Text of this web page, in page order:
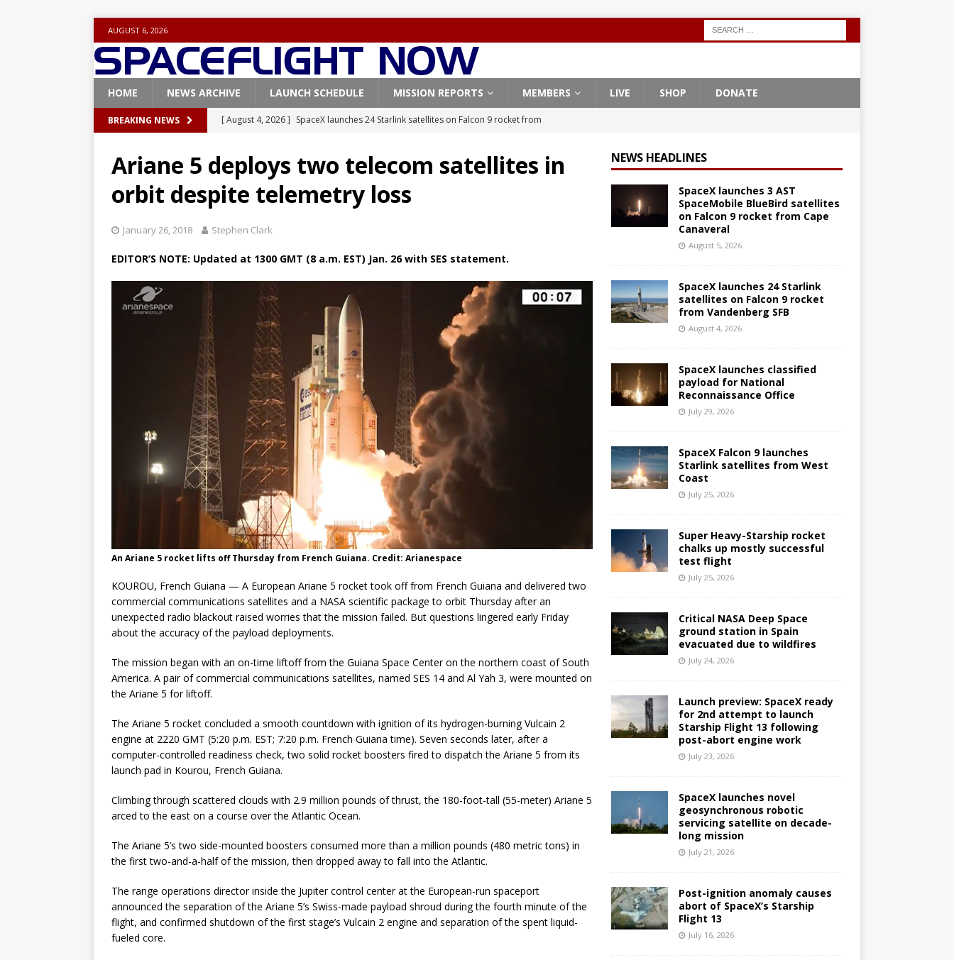
AUGUST 6, 2026
HOME NEWS ARCHIVE LAUNCH SCHEDULE MISSION REPORTS MEMBERS LIVE SHOP DONATE
BREAKING NEWS [ August 4, 2026 ] SpaceX launches 24 Starlink satellites on Falcon 9 rocket from
[ July 29, 2026 ] SpaceX launches classified payload for National Reconnaissance Office
FALCON 9
ARTEMIS
[ August 5, 2026 ]
SpaceX launches 3 AST SpaceMobile BlueBird satellites on Falcon 9
rocket from Cape Canaveral
FALCON 9
Ariane 5 deploys two telecom satellites in
orbit despite telemetry loss
January 26, 2018 Stephen Clark
EDITOR’S NOTE: Updated at 1300 GMT (8 a.m. EST) Jan. 26 with SES statement.
An Ariane 5 rocket lifts off Thursday from French Guiana. Credit: Arianespace
KOUROU, French Guiana — A European Ariane 5 rocket took off from French Guiana and delivered two
commercial communications satellites and a NASA scientific package to orbit Thursday after an
unexpected radio blackout raised worries that the mission failed. But questions lingered early Friday
about the accuracy of the payload deployments.
The mission began with an on-time liftoff from the Guiana Space Center on the northern coast of South
America. A pair of commercial communications satellites, named SES 14 and Al Yah 3, were mounted on
the Ariane 5 for liftoff.
The Ariane 5 rocket concluded a smooth countdown with ignition of its hydrogen-burning Vulcain 2
engine at 2220 GMT (5:20 p.m. EST; 7:20 p.m. French Guiana time). Seven seconds later, after a
computer-controlled readiness check, two solid rocket boosters fired to dispatch the Ariane 5 from its
launch pad in Kourou, French Guiana.
Climbing through scattered clouds with 2.9 million pounds of thrust, the 180-foot-tall (55-meter) Ariane 5
arced to the east on a course over the Atlantic Ocean.
The Ariane 5’s two side-mounted boosters consumed more than a million pounds (480 metric tons) in
the first two-and-a-half of the mission, then dropped away to fall into the Atlantic.
The range operations director inside the Jupiter control center at the European-run spaceport
announced the separation of the Ariane 5’s Swiss-made payload shroud during the fourth minute of the
flight, and confirmed shutdown of the first stage’s Vulcain 2 engine and separation of the spent liquid-
fueled core.
NEWS HEADLINES
SpaceX launches 3 AST
SpaceMobile BlueBird satellites
on Falcon 9 rocket from Cape
Canaveral
August 5, 2026
SpaceX launches 24 Starlink
satellites on Falcon 9 rocket
from Vandenberg SFB
August 4, 2026
SpaceX launches classified
payload for National
Reconnaissance Office
July 29, 2026
SpaceX Falcon 9 launches
Starlink satellites from West
Coast
July 25, 2026
Super Heavy-Starship rocket
chalks up mostly successful
test flight
July 25, 2026
Critical NASA Deep Space
ground station in Spain
evacuated due to wildfires
July 24, 2026
Launch preview: SpaceX ready
for 2nd attempt to launch
Starship Flight 13 following
post-abort engine work
July 23, 2026
SpaceX launches novel
geosynchronous robotic
servicing satellite on decade-
long mission
July 21, 2026
Post-ignition anomaly causes
abort of SpaceX’s Starship
Flight 13
July 16, 2026